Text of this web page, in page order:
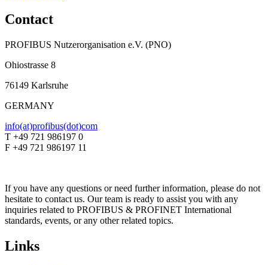
Contact
PROFIBUS Nutzerorganisation e.V. (PNO)
Ohiostrasse 8
76149 Karlsruhe
GERMANY
info(at)profibus(dot)com
T +49 721 986197 0
F +49 721 986197 11
If you have any questions or need further information, please do not
hesitate to contact us. Our team is ready to assist you with any
inquiries related to PROFIBUS & PROFINET International
standards, events, or any other related topics.
Links